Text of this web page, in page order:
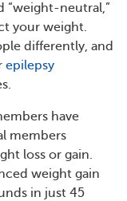
“weight-neutral,”
your weight.
differently, and
epilepsy
have
members
loss or gain.
weight gain
in just 45